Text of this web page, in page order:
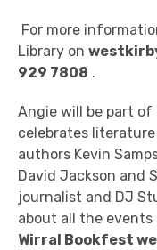
For more
Library on
929 7808 .
Angie will be part
celebrates
authors Kevin
David Jackson and
journalist and DJ
about all the
Wirral Bookfest